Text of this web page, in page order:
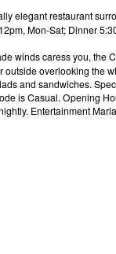
elegant restaurant
Mon-Sat; Dinner
winds caress you, the
outside overlooking the
and sandwiches.
is Casual. Opening
Entertainment